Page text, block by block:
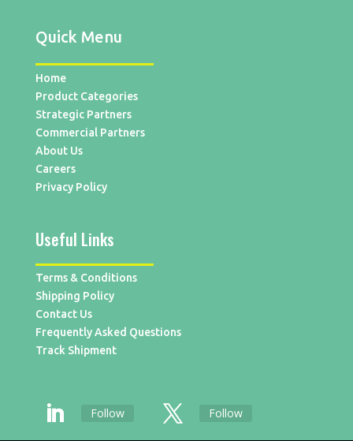
Quick Menu
Home
Product Categories
Strategic Partners
Commercial Partners
About Us
Careers
Privacy Policy
Useful Links
Terms & Conditions
Shipping Policy
Contact Us
Frequently Asked Questions
Track Shipment
Follow Follow